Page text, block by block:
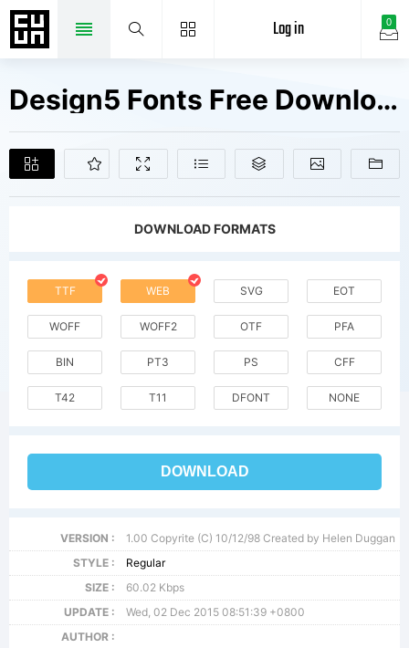
0
Log in
Design5 Fonts Free Downloads
DOWNLOAD FORMATS
TTF WEB SVG EOT
WOFF WOFF2 OTF PFA
BIN PT3 PS CFF
T42 T11 DFONT NONE
DOWNLOAD
VERSION :
1.00 Copyrite (C) 10/12/98 Created by Helen Duggan
STYLE :
Regular
SIZE :
60.02 Kbps
UPDATE :
Wed, 02 Dec 2015 08:51:39 +0800
AUTHOR :